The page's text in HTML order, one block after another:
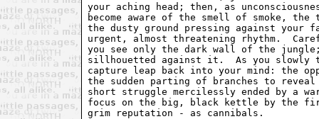
your aching head; then, as
become aware of the smell of smoke,
the dusty ground pressing against your
urgent, almost threatening rhythm.
you see only the dark wall of the
sillhouetted against it.  As you slowly
capture leap back into your mind: the
the sudden parting of branches to
short struggle mercilessly ended by a
focus on the big, black kettle by the fire
grim reputation - as cannibals.